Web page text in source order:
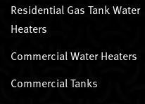
Residential Gas Tank Water
Heaters
Commercial Water Heaters
Commercial Tanks